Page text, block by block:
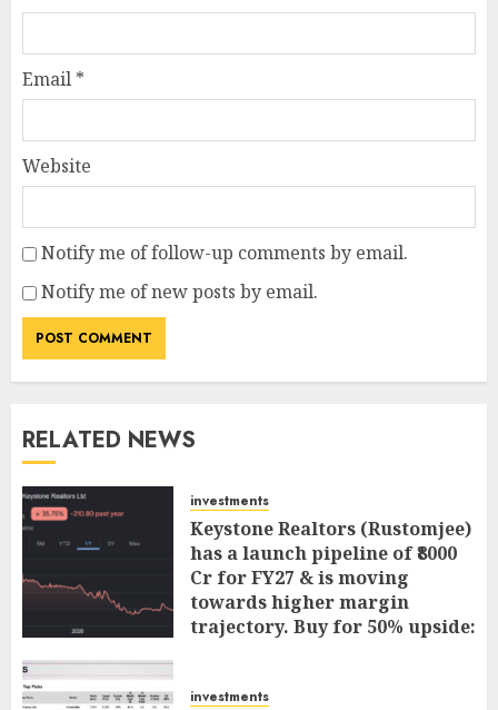
Email *
Website
Notify me of follow-up comments by email.
Notify me of new posts by email.
RELATED NEWS
investments
Keystone Realtors (Rustomjee)
has a launch pipeline of ₹8000
Cr for FY27 & is moving
towards higher margin
trajectory. Buy for 50% upside:
investments